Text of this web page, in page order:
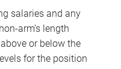
salaries and any
arm’s length
or below the
for the position